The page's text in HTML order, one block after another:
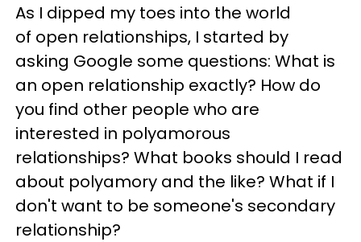
As I dipped my toes into the world
of open relationships, I started by
asking Google some questions: What is
an open relationship exactly? How do
you find other people who are
interested in polyamorous
relationships? What books should I read
about polyamory and the like? What if I
don't want to be someone's secondary
relationship?